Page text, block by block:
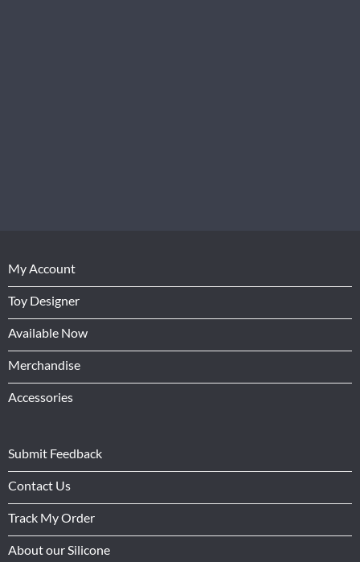
My Account
Toy Designer
Available Now
Merchandise
Accessories
Submit Feedback
Contact Us
Track My Order
About our Silicone